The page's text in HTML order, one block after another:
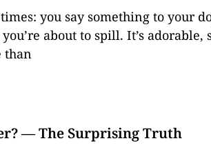
you say something to your
about to spill. It’s
than
— The Surprising Truth